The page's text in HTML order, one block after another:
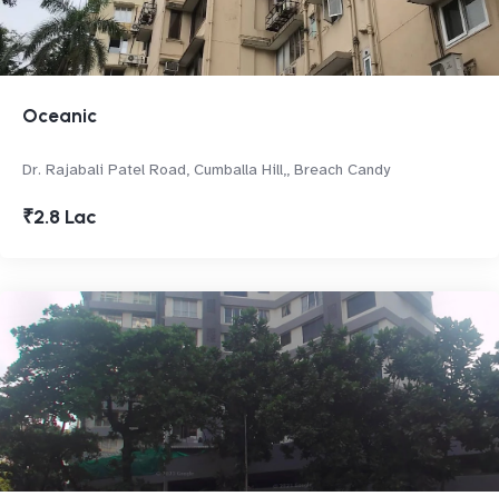
Oceanic
Dr. Rajabali Patel Road, Cumballa Hill,, Breach Candy
₹2.8 Lac